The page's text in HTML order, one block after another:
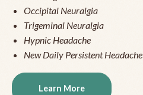
Occipital Neuralgia
Trigeminal Neuralgia
Hypnic Headache
New Daily Persistent Headache
Learn More